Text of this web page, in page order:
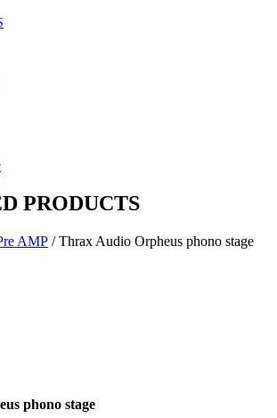
PRODUCTS
AMP / Thrax Audio Orpheus phono stage
phono stage